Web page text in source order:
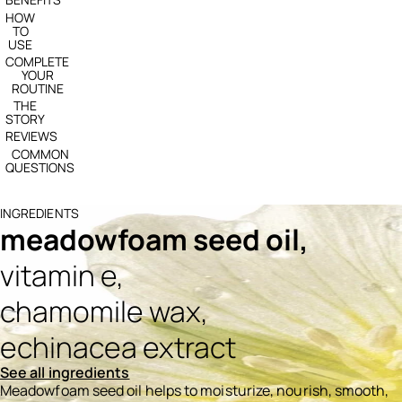
HOW
TO
USE
COMPLETE
YOUR
ROUTINE
THE
STORY
REVIEWS
COMMON
QUESTIONS
INGREDIENTS
meadowfoam seed oil,
vitamin e,
chamomile wax,
echinacea extract
See all ingredients
Meadowfoam seed oil helps to moisturize, nourish, smooth,